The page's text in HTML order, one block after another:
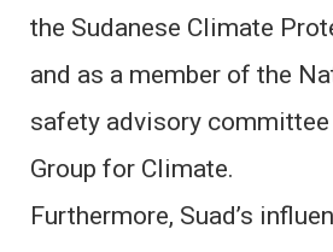
the Sudanese Climate
and as a member of the
safety advisory committee
Group for Climate.
Furthermore, Suad’s